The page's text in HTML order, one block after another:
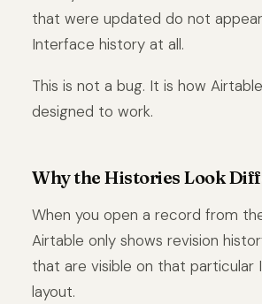
that were updated do not
Interface history at all.
This is not a bug. It is how
designed to work.
Why the Histories Look
When you open a record from
Airtable only shows revision
that are visible on that particular
layout.